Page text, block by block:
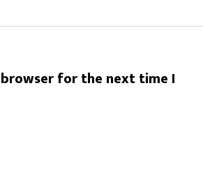
for the next time I